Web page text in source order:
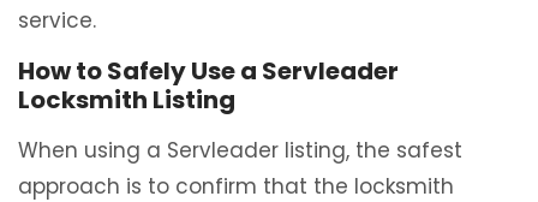
service.
How to Safely Use a Servleader
Locksmith Listing
When using a Servleader listing, the safest
approach is to confirm that the locksmith